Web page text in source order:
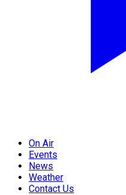
On Air
Events
News
Weather
Contact Us